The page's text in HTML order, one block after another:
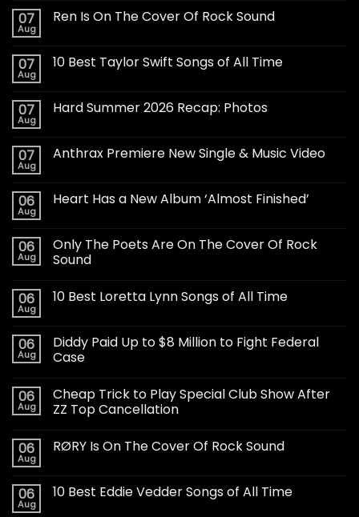
07
Aug
Ren Is On The Cover Of Rock Sound
07
Aug
10 Best Taylor Swift Songs of All Time
07
Aug
Hard Summer 2026 Recap: Photos
07
Aug
Anthrax Premiere New Single & Music Video
06
Aug
Heart Has a New Album ‘Almost Finished’
06
Aug
Only The Poets Are On The Cover Of Rock
Sound
06
Aug
10 Best Loretta Lynn Songs of All Time
06
Aug
Diddy Paid Up to $8 Million to Fight Federal
Case
06
Aug
Cheap Trick to Play Special Club Show After
ZZ Top Cancellation
06
Aug
RØRY Is On The Cover Of Rock Sound
06
Aug
10 Best Eddie Vedder Songs of All Time